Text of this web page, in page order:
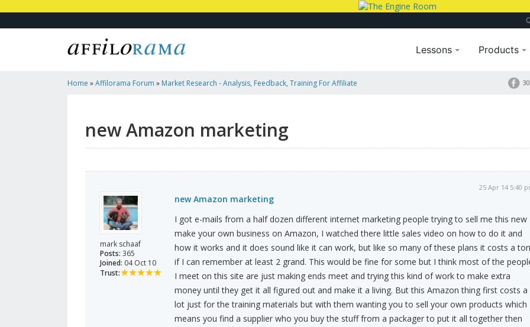
Lessons Products
Home »Affilorama Forum » Market Research - Analysis, Feedback, Training For Affiliate
new Amazon marketing
mark schaaf
Posts: 365
Joined: 04 Oct 10
Trust:
25 Apr 14 5:40
new Amazon marketing
I got e-mails from a half dozen different internet marketing people trying to sell me this new
make your own business on Amazon, I watched there little sales video on how to do it and
how it works and it does sound like it can work, but like so many of these plans it costs a
if I can remember at least 2 grand. This would be fine for some but I think most of the
I meet on this site are just making ends meet and trying this kind of work to make extra
money until they get it all figured out and make it a living. But this Amazon thing first costs a
lot just for the training materials but with them wanting you to sell your own products which
means you find a supplier who you buy the stuff from a packager to put it all together then